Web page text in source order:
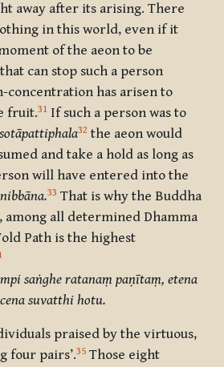
away after its arising. There
in this world, even if it
of the aeon to be
can stop such a person
concentration has arisen to
fruit.31 If such a person was to
sotāpattiphala32 the aeon would
and take a hold as long as
will have entered into the
nibbāna.33 That is why the Buddha
among all determined Dhamma
Path is the highest
saṅghe ratanaṃ paṇītaṃ, etena
suvatthi hotu.
praised by the virtuous,
four pairs’.35 Those eight